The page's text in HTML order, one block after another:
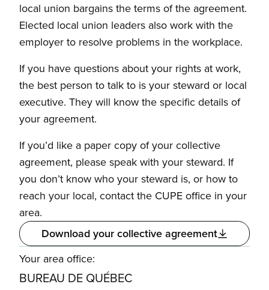
local union bargains the terms of the agreement.
Elected local union leaders also work with the
employer to resolve problems in the workplace.
If you have questions about your rights at work,
the best person to talk to is your steward or local
executive. They will know the specific details of
your agreement.
If you’d like a paper copy of your collective
agreement, please speak with your steward. If
you don’t know who your steward is, or how to
reach your local, contact the CUPE office in your
area.
Download your collective agreement
Your area office:
BUREAU DE QUÉBEC